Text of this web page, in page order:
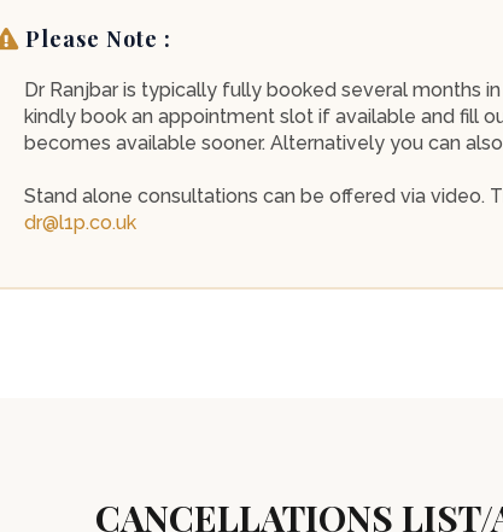
Please Note :
Dr Ranjbar is typically fully booked several months
kindly book an appointment slot if available and fill
becomes available sooner. Alternatively you can
Stand alone consultations can be offered via video.
dr@l1p.co.uk
CANCELLATIONS